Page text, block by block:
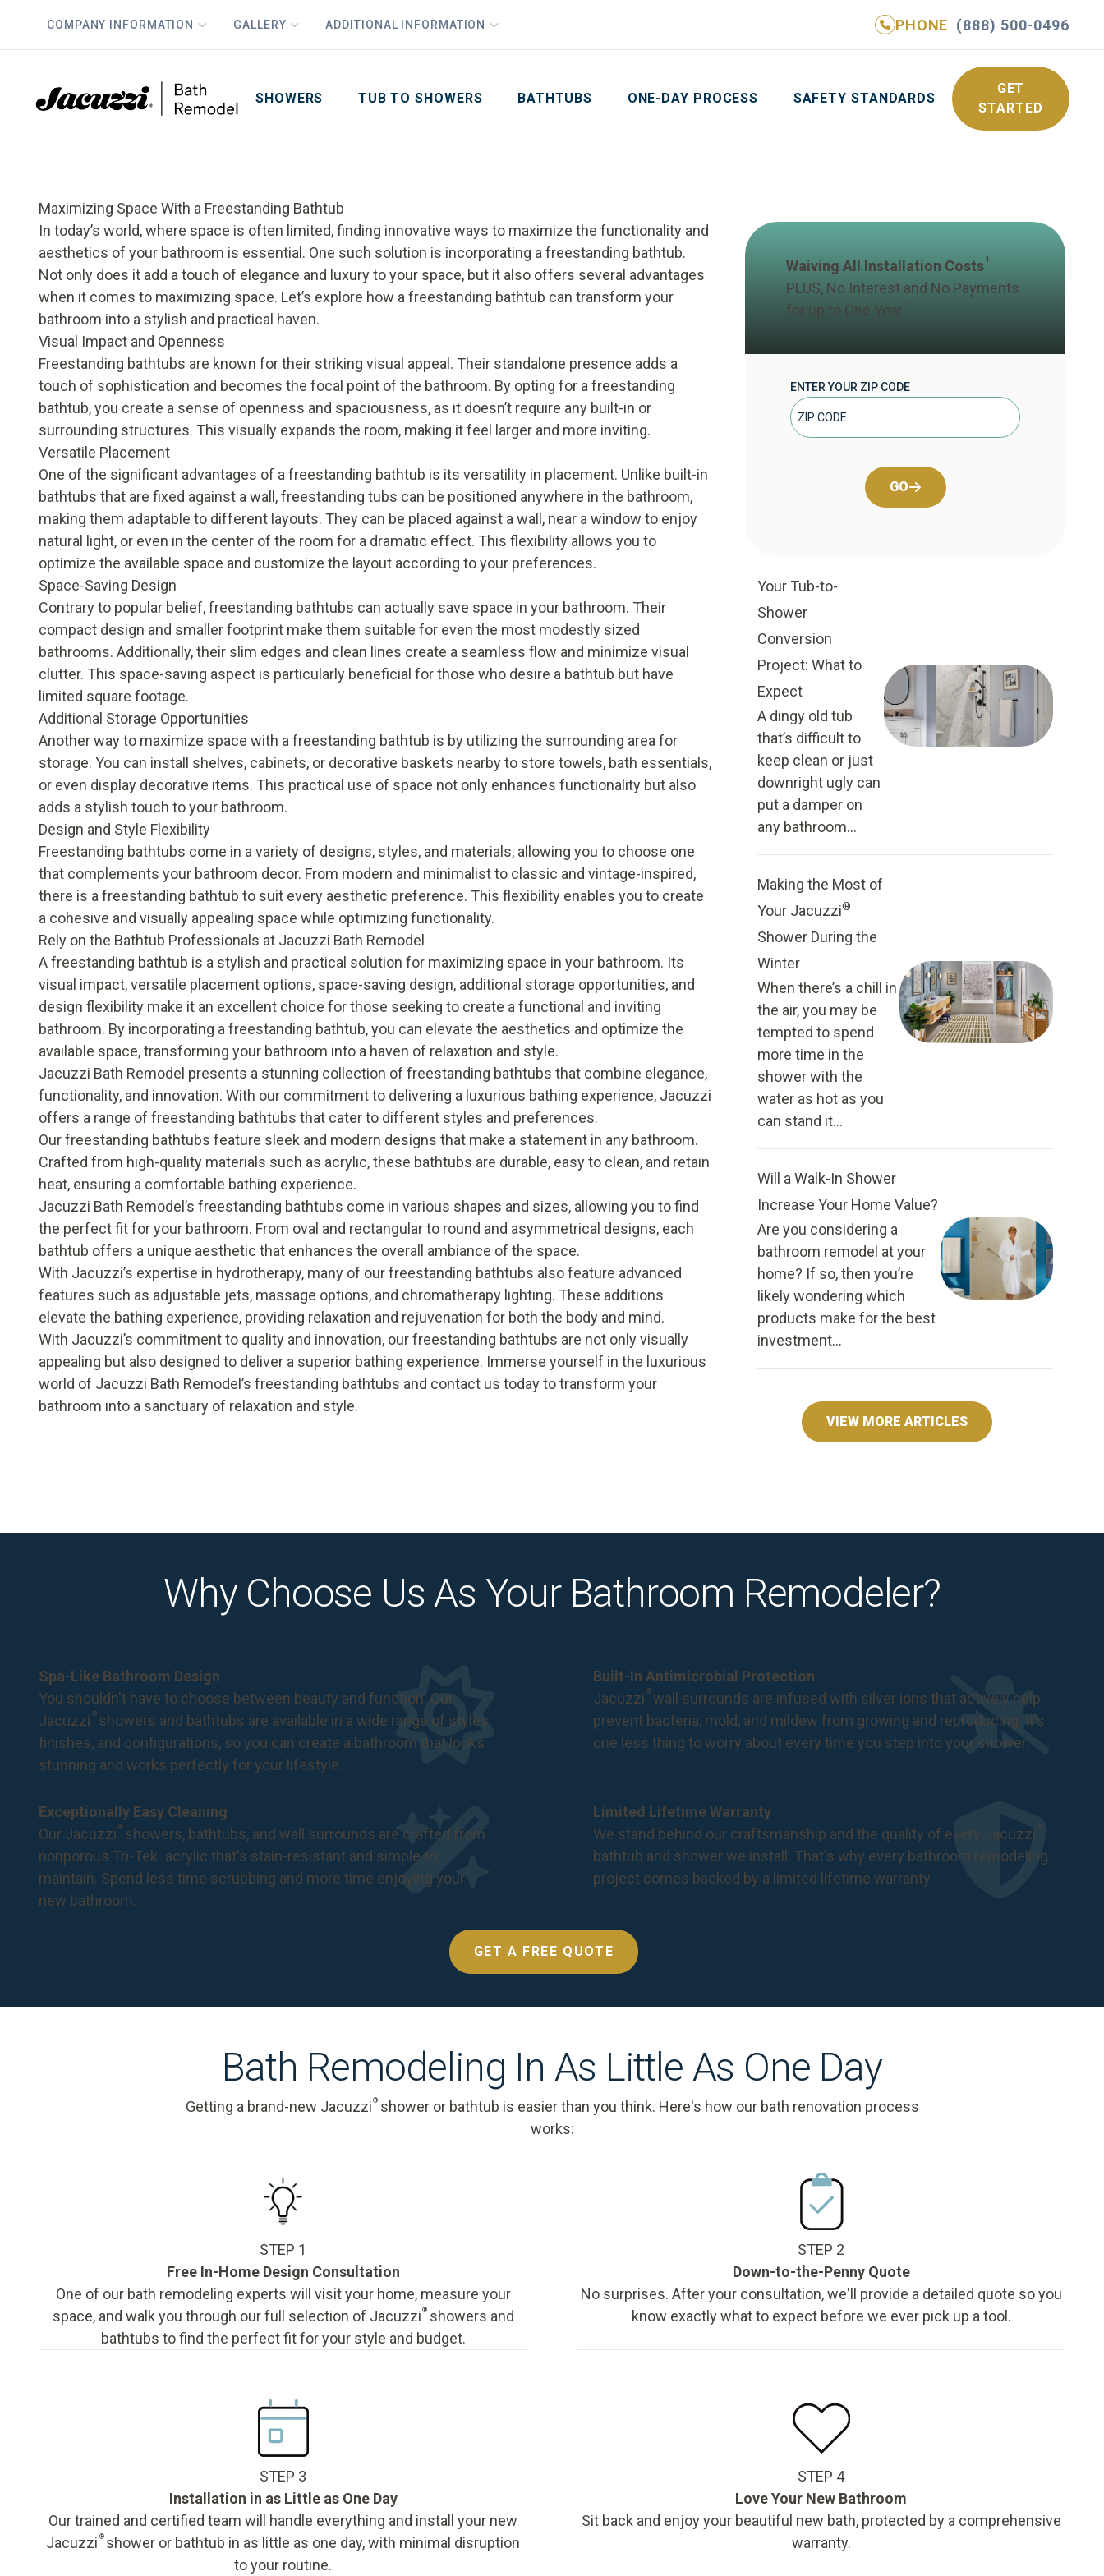
COMPANY INFORMATION GALLERY ADDITIONAL INFORMATION PHONE (888) 500-0496
SHOWERS TUB TO SHOWERS BATHTUBS ONE-DAY PROCESS SAFETY STANDARDS
GET
STARTED
Maximizing Space With a Freestanding Bathtub
In today’s world, where space is often limited, finding innovative ways to maximize the functionality and
aesthetics of your bathroom is essential. One such solution is incorporating a freestanding bathtub.
Not only does it add a touch of elegance and luxury to your space, but it also offers several advantages
when it comes to maximizing space. Let’s explore how a freestanding bathtub can transform your
bathroom into a stylish and practical haven.
Visual Impact and Openness
Freestanding bathtubs are known for their striking visual appeal. Their standalone presence adds a
touch of sophistication and becomes the focal point of the bathroom. By opting for a freestanding
bathtub, you create a sense of openness and spaciousness, as it doesn’t require any built-in or
surrounding structures. This visually expands the room, making it feel larger and more inviting.
Versatile Placement
One of the significant advantages of a freestanding bathtub is its versatility in placement. Unlike built-in
bathtubs that are fixed against a wall, freestanding tubs can be positioned anywhere in the bathroom,
making them adaptable to different layouts. They can be placed against a wall, near a window to enjoy
natural light, or even in the center of the room for a dramatic effect. This flexibility allows you to
optimize the available space and customize the layout according to your preferences.
Space-Saving Design
Contrary to popular belief, freestanding bathtubs can actually save space in your bathroom. Their
compact design and smaller footprint make them suitable for even the most modestly sized
bathrooms. Additionally, their slim edges and clean lines create a seamless flow and minimize visual
clutter. This space-saving aspect is particularly beneficial for those who desire a bathtub but have
limited square footage.
Additional Storage Opportunities
Another way to maximize space with a freestanding bathtub is by utilizing the surrounding area for
storage. You can install shelves, cabinets, or decorative baskets nearby to store towels, bath essentials,
or even display decorative items. This practical use of space not only enhances functionality but also
adds a stylish touch to your bathroom.
Design and Style Flexibility
Freestanding bathtubs come in a variety of designs, styles, and materials, allowing you to choose one
that complements your bathroom decor. From modern and minimalist to classic and vintage-inspired,
there is a freestanding bathtub to suit every aesthetic preference. This flexibility enables you to create
a cohesive and visually appealing space while optimizing functionality.
Rely on the Bathtub Professionals at Jacuzzi Bath Remodel
A freestanding bathtub is a stylish and practical solution for maximizing space in your bathroom. Its
visual impact, versatile placement options, space-saving design, additional storage opportunities, and
design flexibility make it an excellent choice for those seeking to create a functional and inviting
bathroom. By incorporating a freestanding bathtub, you can elevate the aesthetics and optimize the
available space, transforming your bathroom into a haven of relaxation and style.
Jacuzzi Bath Remodel presents a stunning collection of freestanding bathtubs that combine elegance,
functionality, and innovation. With our commitment to delivering a luxurious bathing experience, Jacuzzi
offers a range of freestanding bathtubs that cater to different styles and preferences.
Our freestanding bathtubs feature sleek and modern designs that make a statement in any bathroom.
Crafted from high-quality materials such as acrylic, these bathtubs are durable, easy to clean, and retain
heat, ensuring a comfortable bathing experience.
Jacuzzi Bath Remodel’s freestanding bathtubs come in various shapes and sizes, allowing you to find
the perfect fit for your bathroom. From oval and rectangular to round and asymmetrical designs, each
bathtub offers a unique aesthetic that enhances the overall ambiance of the space.
With Jacuzzi’s expertise in hydrotherapy, many of our freestanding bathtubs also feature advanced
features such as adjustable jets, massage options, and chromatherapy lighting. These additions
elevate the bathing experience, providing relaxation and rejuvenation for both the body and mind.
With Jacuzzi’s commitment to quality and innovation, ourfreestanding bathtubs are not only visually
appealing but also designed to deliver a superior bathing experience. Immerse yourself in the luxurious
world of Jacuzzi Bath Remodel’s freestanding bathtubs and contact us today to transform your
bathroom into a sanctuary of relaxation and style.
Waiving All Installation Costs 1
PLUS, No Interest and No Payments
for up to One Year 2
ENTER YOUR ZIP CODE
GO
Your Tub-to-
Shower
Conversion
Project: What to
Expect
A dingy old tub
that’s difficult to
keep clean or just
downright ugly can
put a damper on
any bathroom...
Making the Most of
Your Jacuzzi®
Shower During the
Winter
When there’s a chill in
the air, you may be
tempted to spend
more time in the
shower with the
water as hot as you
can stand it...
Will a Walk-In Shower
Increase Your Home Value?
Are you considering a
bathroom remodel at your
home? If so, then you’re
likely wondering which
products make for the best
investment...
VIEW MORE ARTICLES
Why Choose Us As Your Bathroom Remodeler?
Spa-Like Bathroom Design
You shouldn't have to choose between beauty and function. Our
Jacuzzi ®showers and bathtubs are available in a wide range of styles,
finishes, and configurations, so you can create a bathroom that looks
stunning and works perfectly for your lifestyle.
Built-In Antimicrobial Protection
Jacuzzi ®wall surrounds are infused with silver ions that actively help
prevent bacteria, mold, and mildew from growing and reproducing. It's
one less thing to worry about every time you step into your shower.
Exceptionally Easy Cleaning
Our Jacuzzi ®showers, bathtubs, and wall surrounds are crafted from
nonporous Tri-Tek ™ acrylic that's stain-resistant and simple to
maintain. Spend less time scrubbing and more time enjoying your
new bathroom.
Limited Lifetime Warranty
We stand behind our craftsmanship and the quality of every Jacuzzi ®
bathtub and shower we install. That's why every bathroom remodeling
project comes backed by a limited lifetime warranty.
GET A FREE QUOTE
Bath Remodeling In As Little As One Day
Getting a brand-new Jacuzzi ®shower or bathtub is easier than you think. Here's how our bath renovation process
works:
STEP 1
Free In-Home Design Consultation
One of our bath remodeling experts will visit your home, measure your
space, and walk you through our full selection of Jacuzzi ®showers and
bathtubs to find the perfect fit for your style and budget.
STEP 2
Down-to-the-Penny Quote
No surprises. After your consultation, we'll provide a detailed quote so you
know exactly what to expect before we ever pick up a tool.
STEP 3
Installation in as Little as One Day
Our trained and certified team will handle everything and install your new
Jacuzzi ®shower or bathtub in as little as one day, with minimal disruption
to your routine.
STEP 4
Love Your New Bathroom
Sit back and enjoy your beautiful new bath, protected by a comprehensive
warranty.